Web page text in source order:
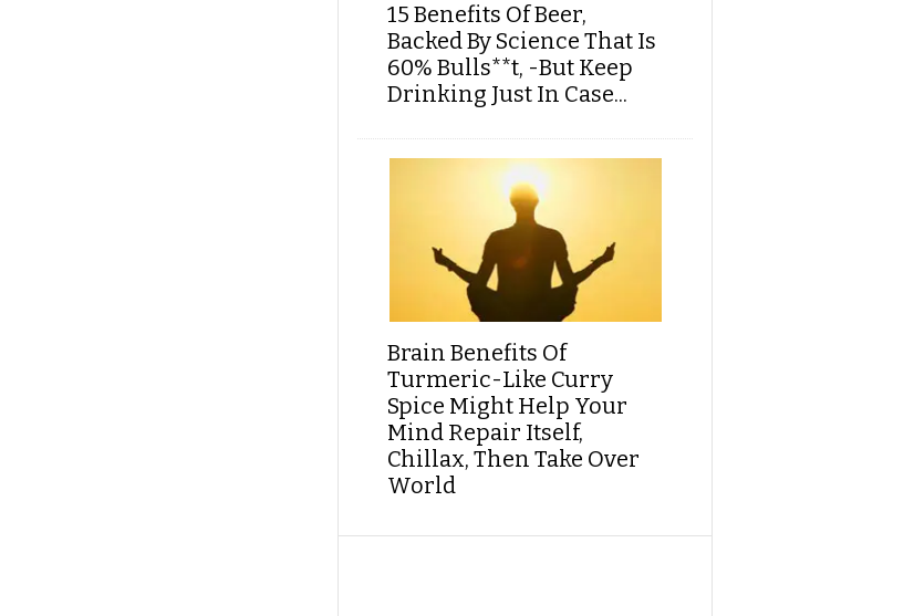
15 Benefits Of Beer,
Backed By Science That Is
60% Bulls**t, -But Keep
Drinking Just In Case...
Brain Benefits Of
Turmeric-Like Curry
Spice Might Help Your
Mind Repair Itself,
Chillax, Then Take Over
World